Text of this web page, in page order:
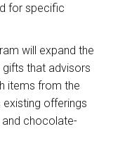
for specific
will expand the
that advisors
items from the
existing offerings
chocolate-